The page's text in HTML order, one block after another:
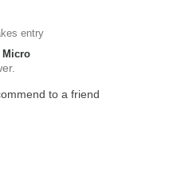
entry
Micro
to a friend